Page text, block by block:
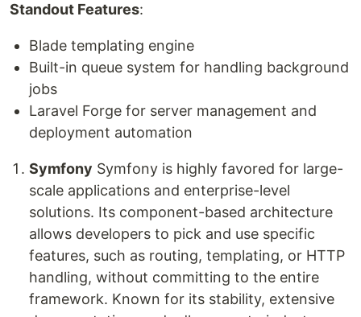
Standout Features:
Blade templating engine
Built-in queue system for handling background
jobs
Laravel Forge for server management and
deployment automation
Symfony Symfony is highly favored for large-
scale applications and enterprise-level
solutions. Its component-based architecture
allows developers to pick and use specific
features, such as routing, templating, or HTTP
handling, without committing to the entire
framework. Known for its stability, extensive